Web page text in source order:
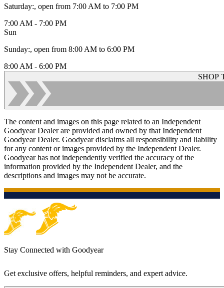
Saturday:, open from 7:00 AM to 7:00 PM
7:00 AM - 7:00 PM
Sun
Sunday:, open from 8:00 AM to 6:00 PM
8:00 AM - 6:00 PM
SHOP
The content and images on this page related to an Independent
Goodyear Dealer are provided and owned by that Independent
Goodyear Dealer. Goodyear disclaims all responsibility and liability
for any content or images provided by the Independent Dealer.
Goodyear has not independently verified the accuracy of the
information provided by the Independent Dealer, and the
descriptions and images may not be accurate.
Stay Connected with Goodyear
Get exclusive offers, helpful reminders, and expert advice.